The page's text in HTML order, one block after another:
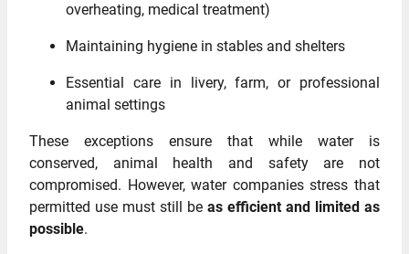
overheating, medical treatment)
Maintaining hygiene in stables and shelters
Essential care in livery, farm, or professional
animal settings
These exceptions ensure that while water is
conserved, animal health and safety are not
compromised. However, water companies stress that
permitted use must still be as efficient and limited as
possible.